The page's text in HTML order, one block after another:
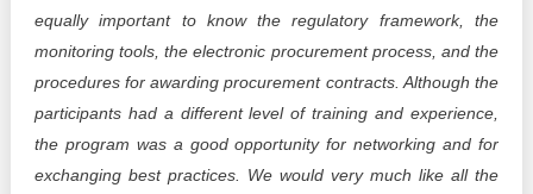
equally important to know the regulatory framework, the
monitoring tools, the electronic procurement process, and the
procedures for awarding procurement contracts. Although the
participants had a different level of training and experience,
the program was a good opportunity for networking and for
exchanging best practices. We would very much like all the